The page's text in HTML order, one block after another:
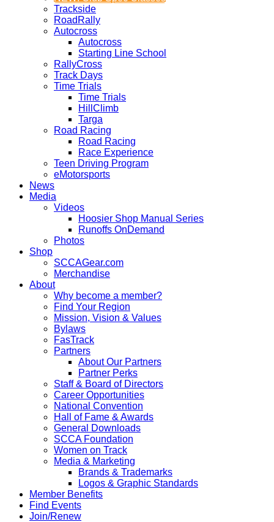
Trackside
RoadRally
Autocross
Autocross
Starting Line School
RallyCross
Track Days
Time Trials
Time Trials
HillClimb
Targa
Road Racing
Road Racing
Race Experience
Teen Driving Program
eMotorsports
News
Media
Videos
Hoosier Shop Manual Series
Runoffs OnDemand
Photos
Shop
SCCAGear.com
Merchandise
About
Why become a member?
Find Your Region
Mission, Vision & Values
Bylaws
FasTrack
Partners
About Our Partners
Partner Perks
Staff & Board of Directors
Career Opportunities
National Convention
Hall of Fame & Awards
General Downloads
SCCA Foundation
Women on Track
Media & Marketing
Brands & Trademarks
Logos & Graphic Standards
Member Benefits
Find Events
Join/Renew